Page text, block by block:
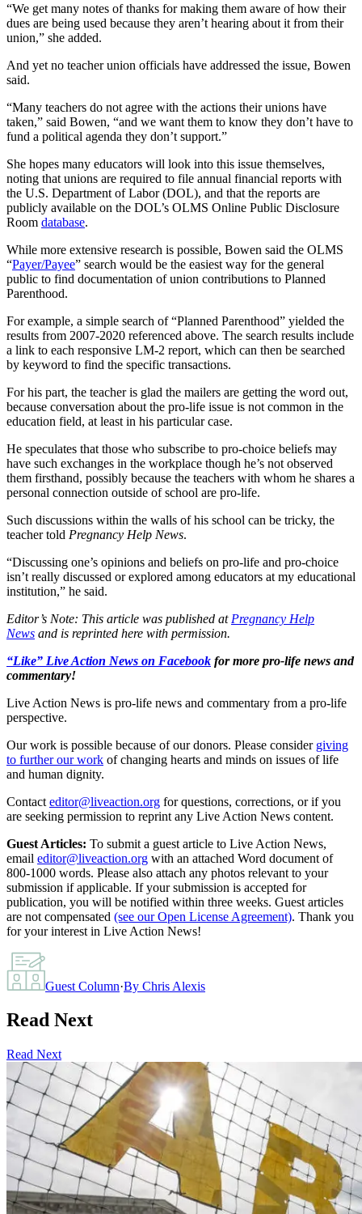
“We get many notes of thanks for making them aware of how their
dues are being used because they aren’t hearing about it from their
union,” she added.
And yet no teacher union officials have addressed the issue, Bowen
said.
“Many teachers do not agree with the actions their unions have
taken,” said Bowen, “and we want them to know they don’t have to
fund a political agenda they don’t support.”
She hopes many educators will look into this issue themselves,
noting that unions are required to file annual financial reports with
the U.S. Department of Labor (DOL), and that the reports are
publicly available on the DOL’s OLMS Online Public Disclosure
Room database.
While more extensive research is possible, Bowen said the OLMS
“Payer/Payee” search would be the easiest way for the general
public to find documentation of union contributions to Planned
Parenthood.
For example, a simple search of “Planned Parenthood” yielded the
results from 2007-2020 referenced above. The search results include
a link to each responsive LM-2 report, which can then be searched
by keyword to find the specific transactions.
For his part, the teacher is glad the mailers are getting the word out,
because conversation about the pro-life issue is not common in the
education field, at least in his particular case.
He speculates that those who subscribe to pro-choice beliefs may
have such exchanges in the workplace though he’s not observed
them firsthand, possibly because the teachers with whom he shares a
personal connection outside of school are pro-life.
Such discussions within the walls of his school can be tricky, the
teacher told Pregnancy Help News.
“Discussing one’s opinions and beliefs on pro-life and pro-choice
isn’t really discussed or explored among educators at my educational
institution,” he said.
Editor’s Note: This article was published at Pregnancy Help
News and is reprinted here with permission.
“Like” Live Action News on Facebook for more pro-life news and
commentary!
Live Action News is pro-life news and commentary from a pro-life
perspective.
Our work is possible because of our donors. Please consider giving
to further our work of changing hearts and minds on issues of life
and human dignity.
Contact editor@liveaction.org for questions, corrections, or if you
are seeking permission to reprint any Live Action News content.
Guest Articles: To submit a guest article to Live Action News,
email editor@liveaction.org with an attached Word document of
800-1000 words. Please also attach any photos relevant to your
submission if applicable. If your submission is accepted for
publication, you will be notified within three weeks. Guest articles
are not compensated (see our Open License Agreement). Thank you
for your interest in Live Action News!
Guest Column·By Chris Alexis
Read Next
Read Next